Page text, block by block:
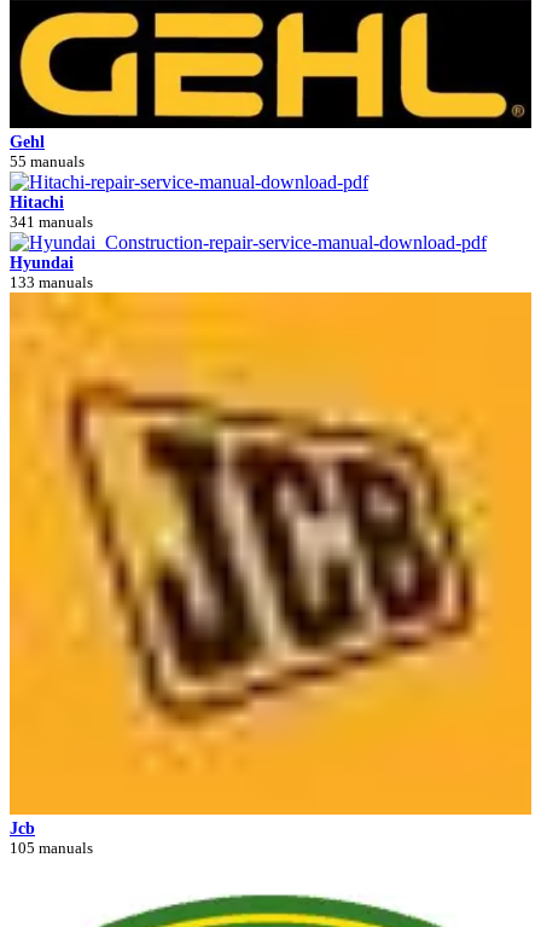
Gehl
55 manuals
Hitachi
341 manuals
Hyundai
133 manuals
Jcb
105 manuals